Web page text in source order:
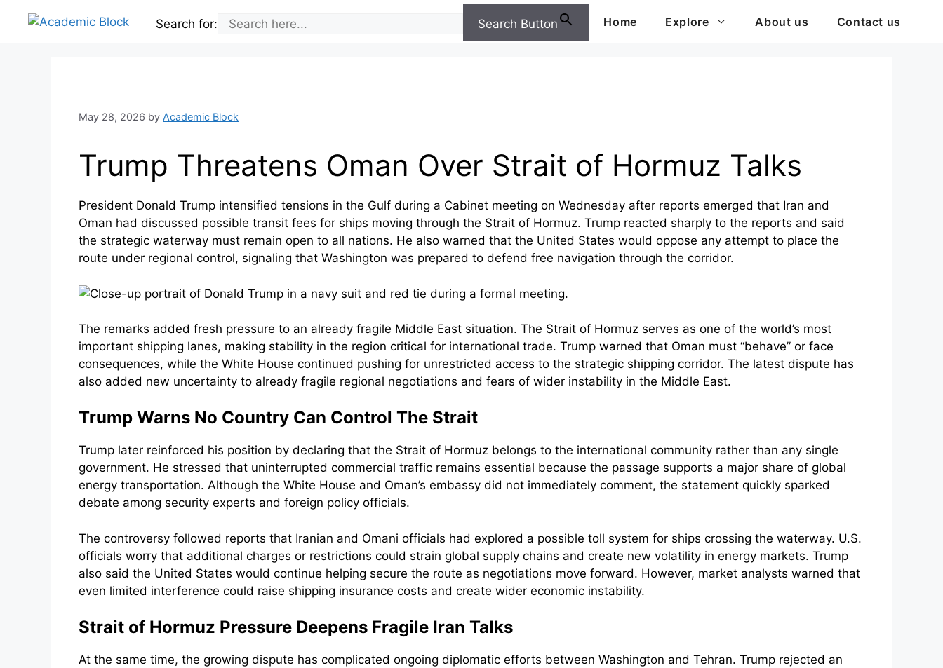
Search for: Search Button Home Explore About us Contact us
May 28, 2026 by Academic Block
Trump Threatens Oman Over Strait of Hormuz Talks
President Donald Trump intensified tensions in the Gulf during a Cabinet meeting on Wednesday after reports emerged that Iran and
Oman had discussed possible transit fees for ships moving through the Strait of Hormuz. Trump reacted sharply to the reports and said
the strategic waterway must remain open to all nations. He also warned that the United States would oppose any attempt to place the
route under regional control, signaling that Washington was prepared to defend free navigation through the corridor.
The remarks added fresh pressure to an already fragile Middle East situation. The Strait of Hormuz serves as one of the world’s most
important shipping lanes, making stability in the region critical for international trade. Trump warned that Oman must “behave” or face
consequences, while the White House continued pushing for unrestricted access to the strategic shipping corridor. The latest dispute has
also added new uncertainty to already fragile regional negotiations and fears of wider instability in the Middle East.
Trump Warns No Country Can Control The Strait
Trump later reinforced his position by declaring that the Strait of Hormuz belongs to the international community rather than any single
government. He stressed that uninterrupted commercial traffic remains essential because the passage supports a major share of global
energy transportation. Although the White House and Oman’s embassy did not immediately comment, the statement quickly sparked
debate among security experts and foreign policy officials.
The controversy followed reports that Iranian and Omani officials had explored a possible toll system for ships crossing the waterway. U.S.
officials worry that additional charges or restrictions could strain global supply chains and create new volatility in energy markets. Trump
also said the United States would continue helping secure the route as negotiations move forward. However, market analysts warned that
even limited interference could raise shipping insurance costs and create wider economic instability.
Strait of Hormuz Pressure Deepens Fragile Iran Talks
At the same time, the growing dispute has complicated ongoing diplomatic efforts between Washington and Tehran. Trump rejected an